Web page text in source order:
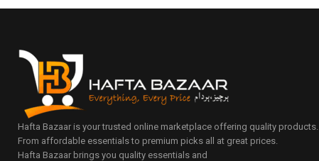
Hafta Bazaar is your trusted online marketplace offering quality products.
From affordable essentials to premium picks all at great prices.
Hafta Bazaar brings you quality essentials and